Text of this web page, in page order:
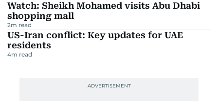
Watch: Sheikh Mohamed visits Abu Dhabi
shopping mall
2m read
US-Iran conflict: Key updates for UAE
residents
4m read